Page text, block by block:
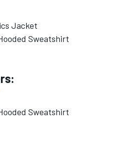
Jacket
Sweatshirt
Sweatshirt